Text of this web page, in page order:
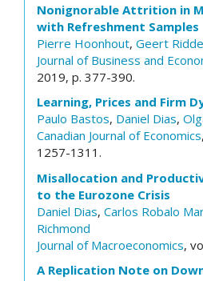
Nonignorable Attrition in
with Refreshment Samples
Pierre Hoonhout, Geert
Journal of Business and
2019, p. 377-390.
Learning, Prices and Firm
Paulo Bastos, Daniel Dias,
Canadian Journal of Economics
1257-1311.
Misallocation and
to the Eurozone Crisis
Daniel Dias, Carlos Robalo
Richmond
Journal of Macroeconomics,
A Replication Note on